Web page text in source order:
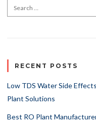
Search for:
RECENT POSTS
Low TDS Water Side
Plant Solutions
Best RO Plant